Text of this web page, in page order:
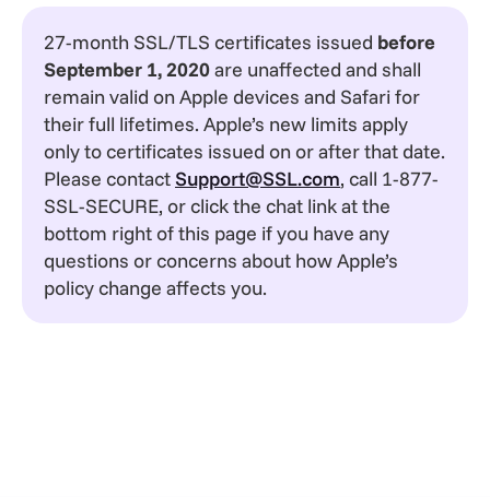
27-month SSL/TLS certificates issued before
September 1, 2020are unaffected and shall
remain valid on Apple devices and Safari for
their full lifetimes. Apple’s new limits apply
only to certificates issued on or after that date.
Please contactSupport@SSL.com, call 1-877-
SSL-SECURE, or click the chat link at the
bottom right of this page if you have any
questions or concerns about how Apple’s
policy change affects you.